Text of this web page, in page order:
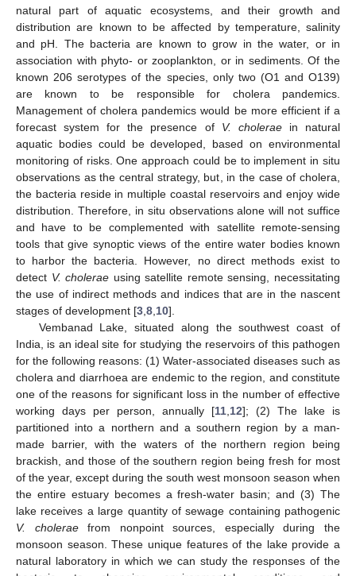
natural part of aquatic ecosystems, and their growth and
distribution are known to be affected by temperature, salinity
and pH. The bacteria are known to grow in the water, or in
association with phyto- or zooplankton, or in sediments. Of the
known 206 serotypes of the species, only two (O1 and O139)
are known to be responsible for cholera pandemics.
Management of cholera pandemics would be more efficient if a
forecast system for the presence of V. choleraein natural
aquatic bodies could be developed, based on environmental
monitoring of risks. One approach could be to implement in situ
observations as the central strategy, but, in the case of cholera,
the bacteria reside in multiple coastal reservoirs and enjoy wide
distribution. Therefore, in situ observations alone will not suffice
and have to be complemented with satellite remote-sensing
tools that give synoptic views of the entire water bodies known
to harbor the bacteria. However, no direct methods exist to
detect V. cholerae using satellite remote sensing, necessitating
the use of indirect methods and indices that are in the nascent
stages of development [3 8 10].
Vembanad Lake, situated along the southwest coast of
India, is an ideal site for studying the reservoirs of this pathogen
for the following reasons: (1) Water-associated diseases such as
cholera and diarrhoea are endemic to the region, and constitute
one of the reasons for significant loss in the number of effective
working days per person, annually [11 12]; (2) The lake is
partitioned into a northern and a southern region by a man-
made barrier, with the waters of the northern region being
brackish, and those of the southern region being fresh for most
of the year, except during the south west monsoon season when
the entire estuary becomes a fresh-water basin; and (3) The
lake receives a large quantity of sewage containing pathogenic
V. choleraefrom nonpoint sources, especially during the
monsoon season. These unique features of the lake provide a
natural laboratory in which we can study the responses of the